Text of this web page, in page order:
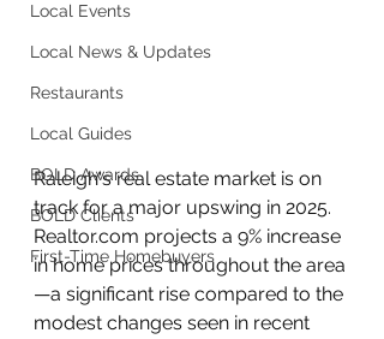
Local Events
Local News & Updates
Restaurants
Local Guides
BOLD Awards
BOLD Clients
First-Time Homebuyers
Raleigh's real estate market is on
track for a major upswing in 2025.
Realtor.com projects a 9% increase
in home prices throughout the area
—a significant rise compared to the
modest changes seen in recent